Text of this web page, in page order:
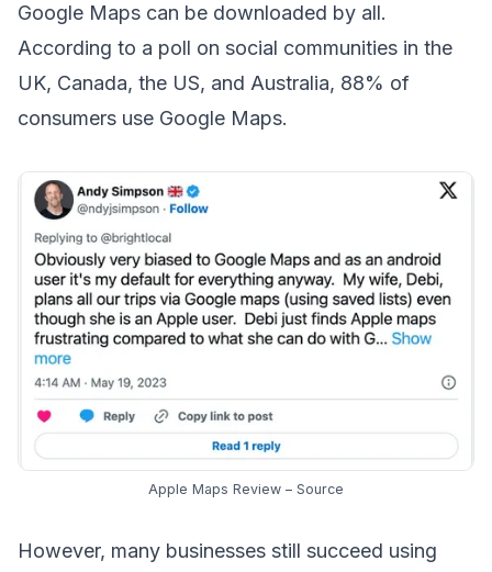
Google Maps can be downloaded by all.
According to a poll on social communities in the
UK, Canada, the US, and Australia, 88% of
consumers use Google Maps.
Apple Maps Review – Source
However, many businesses still succeed using